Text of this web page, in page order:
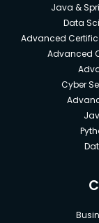
Java &
Data
Advanced
Advanced
Cyber